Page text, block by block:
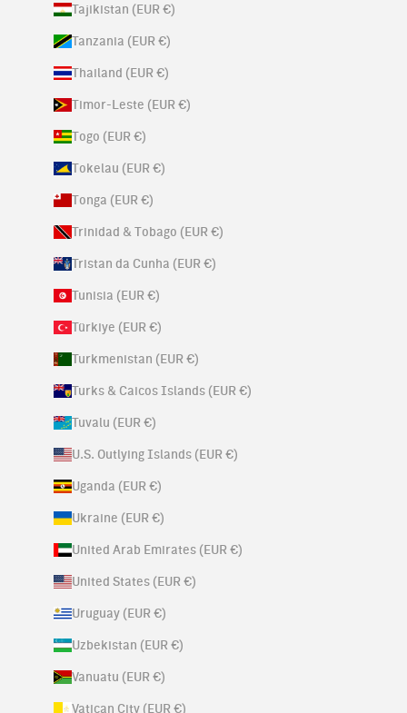
Tajikistan (EUR €)
Tanzania (EUR €)
Thailand (EUR €)
Timor-Leste (EUR €)
Togo (EUR €)
Tokelau (EUR €)
Tonga (EUR €)
Trinidad & Tobago (EUR €)
Tristan da Cunha (EUR €)
Tunisia (EUR €)
Türkiye (EUR €)
Turkmenistan (EUR €)
Turks & Caicos Islands (EUR €)
Tuvalu (EUR €)
U.S. Outlying Islands (EUR €)
Uganda (EUR €)
Ukraine (EUR €)
United Arab Emirates (EUR €)
United States (EUR €)
Uruguay (EUR €)
Uzbekistan (EUR €)
Vanuatu (EUR €)
Vatican City (EUR €)